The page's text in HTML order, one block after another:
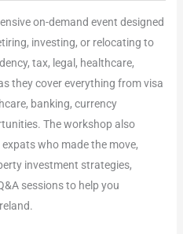
on-demand event designed
investing, or relocating to
tax, legal, healthcare,
they cover everything from visa
banking, currency
The workshop also
who made the move,
investment strategies,
sessions to help you